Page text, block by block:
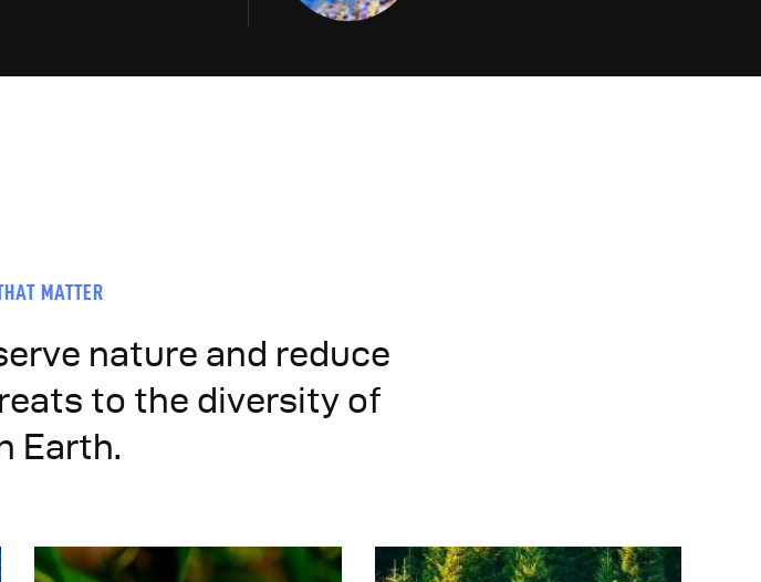
MATTER
nature and reduce
to the diversity of
Earth.